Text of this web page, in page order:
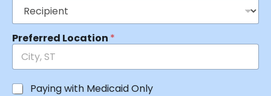
Preferred Location *
Paying with Medicaid Only